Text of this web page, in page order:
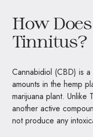
How
Tinnitus?
Cannabidiol (CBD) is
amounts in the hemp
marijuana plant. Unlike
another active
not produce any